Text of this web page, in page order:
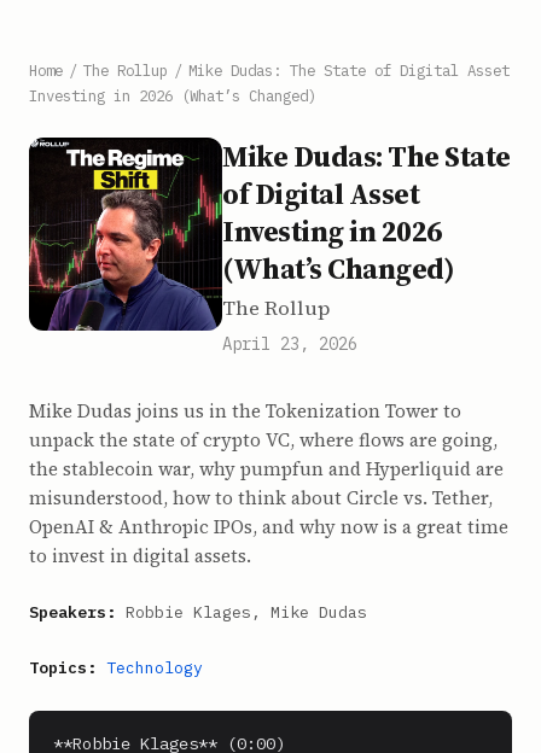
Home / The Rollup / Mike Dudas: The State of Digital Asset
Investing in 2026 (What’s Changed)
Mike Dudas: The State
of Digital Asset
Investing in 2026
(What’s Changed)
The Rollup
April 23, 2026
Mike Dudas joins us in the Tokenization Tower to
unpack the state of crypto VC, where flows are going,
the stablecoin war, why pumpfun and Hyperliquid are
misunderstood, how to think about Circle vs. Tether,
OpenAI & Anthropic IPOs, and why now is a great time
to invest in digital assets.
Speakers: Robbie Klages, Mike Dudas
Topics: Technology
**Robbie Klages** (0:00)